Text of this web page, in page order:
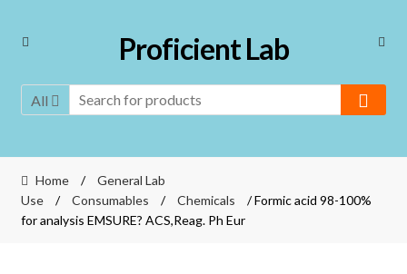
Skip
Skip
Proficient Lab
All
Home /
General Lab
Use
/ Consumables / Chemicals
/ Formic acid 98-100%
for analysis EMSURE? ACS,Reag. Ph Eur